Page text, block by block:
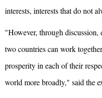
interests, interests that do not
"However, through discussion,
two countries can work
prosperity in each of their
world more broadly," said the